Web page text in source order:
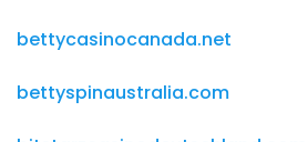
bettycasinocanada.net
bettyspinaustralia.com